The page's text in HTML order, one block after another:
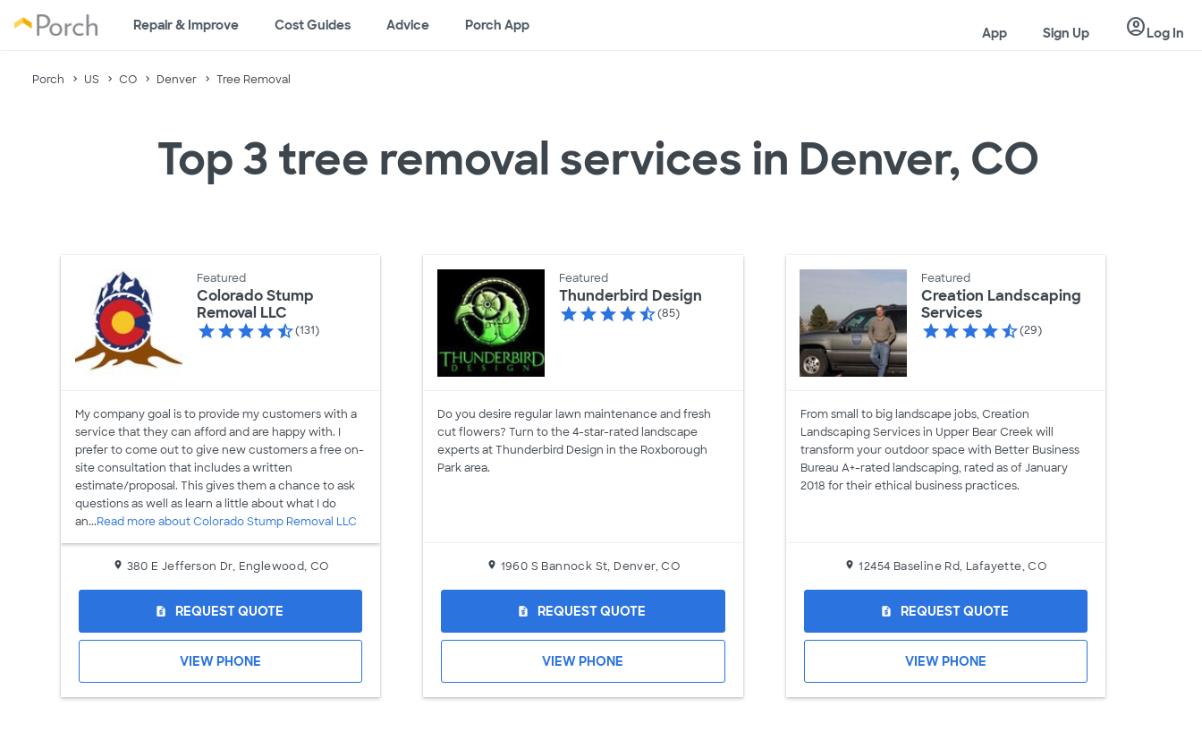
Repair & Improve Cost Guides Advice Porch App App Sign Up account_circleLog In
Porch US CO Denver Tree Removal
Top 3 tree removal services in Denver, CO
Featured
Colorado Stump
Removal LLC
(131)
My company goal is to provide my customers with a
service that they can afford and are happy with. I
prefer to come out to give new customers a free on-
site consultation that includes a written
estimate/proposal. This gives them a chance to ask
questions as well as learn a little about what I do
an...Read more about Colorado Stump Removal LLC
380 E Jefferson Dr, Englewood, CO
request_quote REQUEST QUOTE
VIEW PHONE
Featured
Thunderbird Design
(85)
Do you desire regular lawn maintenance and fresh
cut flowers? Turn to the 4-star-rated landscape
experts at Thunderbird Design in the Roxborough
Park area.
1960 S Bannock St, Denver, CO
request_quote REQUEST QUOTE
VIEW PHONE
Featured
Creation Landscaping
Services
(29)
From small to big landscape jobs, Creation
Landscaping Services in Upper Bear Creek will
transform your outdoor space with Better Business
Bureau A+-rated landscaping, rated as of January
2018 for their ethical business practices.
12454 Baseline Rd, Lafayette, CO
request_quote REQUEST QUOTE
VIEW PHONE